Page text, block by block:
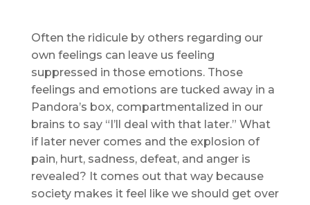
Often the ridicule by others regarding our
own feelings can leave us feeling
suppressed in those emotions. Those
feelings and emotions are tucked away in a
Pandora’s box, compartmentalized in our
brains to say “I’ll deal with that later.” What
if later never comes and the explosion of
pain, hurt, sadness, defeat, and anger is
revealed? It comes out that way because
society makes it feel like we should get over